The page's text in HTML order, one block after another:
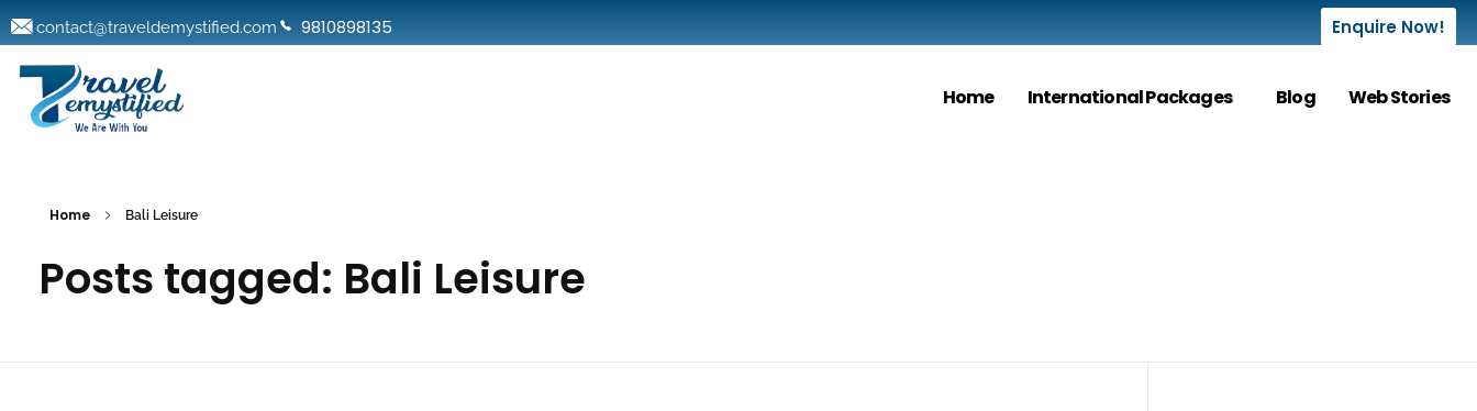
contact@traveldemystified.com 9810898135 Enquire Now!
Home International Packages Blog Web Stories
Home Bali Leisure
Posts tagged: Bali Leisure